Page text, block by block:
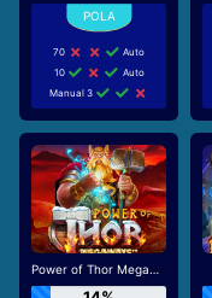
70
Auto
10
Auto
Manual 3
Power of Thor Megaways